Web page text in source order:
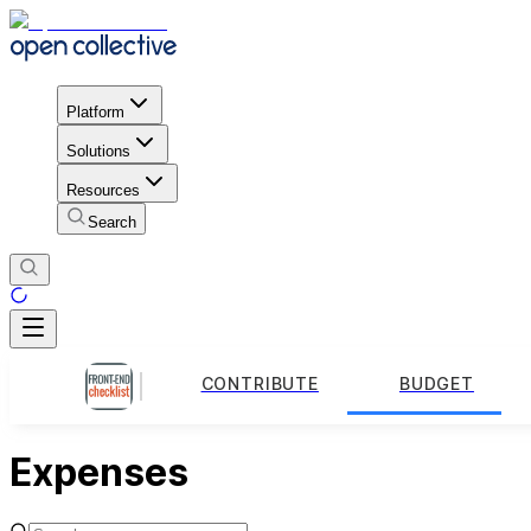
Platform
Solutions
Resources
Search
CONTRIBUTE BUDGET
Expenses